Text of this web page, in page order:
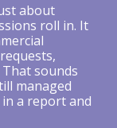
about
roll in. It
sounds
managed
a report and